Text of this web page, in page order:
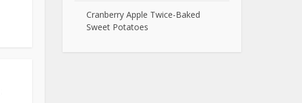
Cranberry Apple Twice-Baked
Sweet Potatoes